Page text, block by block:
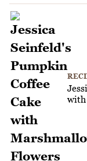
with